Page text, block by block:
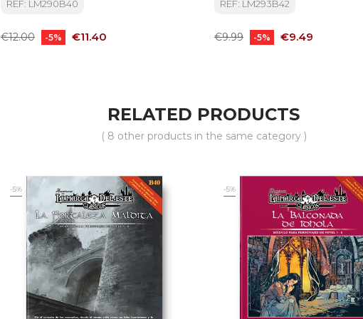
REF: LM290B40
Regular
€12.00 -5% Price
€11.40
REF: LM293B42
Regular
€9.99 -5% Price
€9.49
RELATED PRODUCTS
( 8 other products in the same category )
-5% -5%